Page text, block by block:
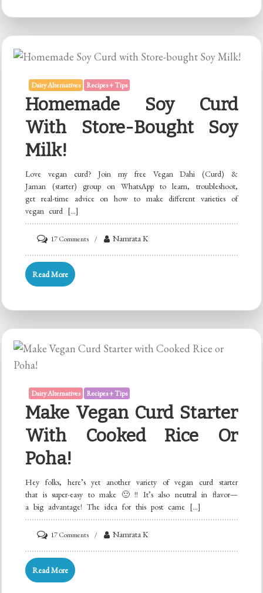
Dairy Alternatives Recipes + Tips
Homemade Soy Curd
With Store-Bought Soy
Milk!
Love vegan curd? Join my free Vegan Dahi (Curd) &
Jaman (starter) group on WhatsApp to learn, troubleshoot,
get real-time advice on how to make different varieties of
vegan curd […]
17 Commentson
Homemade
Soy
Namrata K
Read More
Dairy Alternatives Recipes + Tips
Make Vegan Curd Starter
With Cooked Rice Or
Poha!
Hey folks, here’s yet another variety of vegan curd starter
that is super-easy to make 🙂 !! It’s also neutral in flavor—
a big advantage! The idea for this post came […]
17 Commentson
Make
Namrata K
Read More